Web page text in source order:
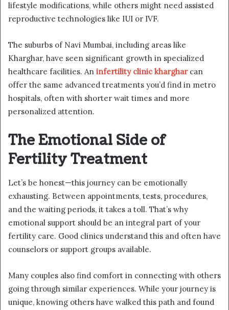
lifestyle modifications, while others might need assisted
reproductive technologies like IUI or IVF.
The suburbs of Navi Mumbai, including areas like
Kharghar, have seen significant growth in specialized
healthcare facilities. An infertility clinic khargharcan
offer the same advanced treatments you’d find in metro
hospitals, often with shorter wait times and more
personalized attention.
The Emotional Side of
Fertility Treatment
Let’s be honest—this journey can be emotionally
exhausting. Between appointments, tests, procedures,
and the waiting periods, it takes a toll. That’s why
emotional support should be an integral part of your
fertility care. Good clinics understand this and often have
counselors or support groups available.
Many couples also find comfort in connecting with others
going through similar experiences. While your journey is
unique, knowing others have walked this path and found